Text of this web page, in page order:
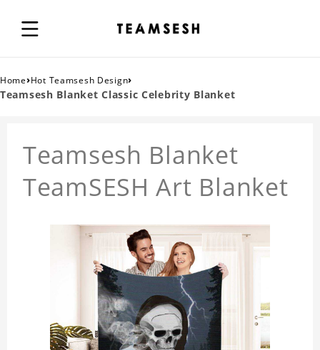
Home›Hot Teamsesh Design›
Teamsesh Blanket Classic Celebrity Blanket
Teamsesh Blanket
TeamSESH Art Blanket